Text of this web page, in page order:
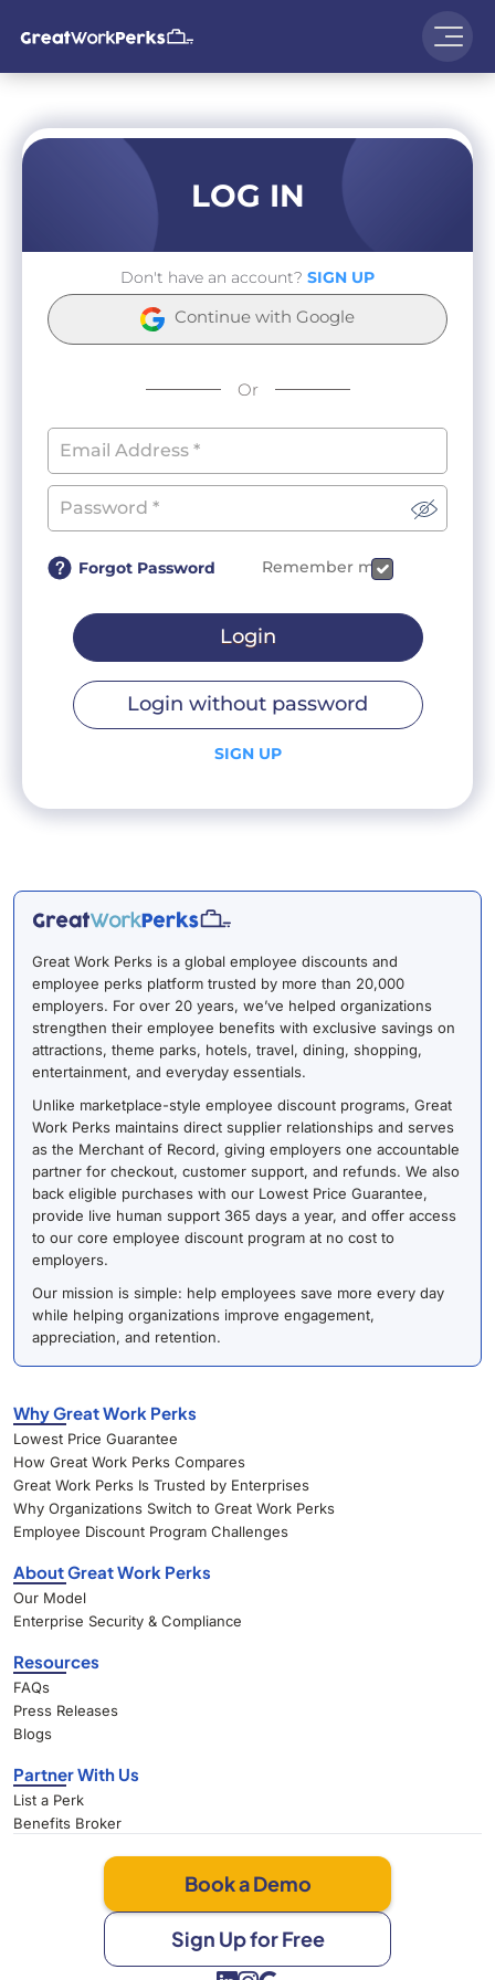
LOG IN
Don't have an account? SIGN UP
Continue with Google
Or
Forgot Password Remember me
Login
Login without password
SIGN UP
Great Work Perks is a global employee discounts and
employee perks platform trusted by more than 20,000
employers. For over 20 years, we’ve helped organizations
strengthen their employee benefits with exclusive savings on
attractions, theme parks, hotels, travel, dining, shopping,
entertainment, and everyday essentials.
Unlike marketplace-style employee discount programs, Great
Work Perks maintains direct supplier relationships and serves
as the Merchant of Record, giving employers one accountable
partner for checkout, customer support, and refunds. We also
back eligible purchases with our Lowest Price Guarantee,
provide live human support 365 days a year, and offer access
to our core employee discount program at no cost to
employers.
Our mission is simple: help employees save more every day
while helping organizations improve engagement,
appreciation, and retention.
Why Great Work Perks
Lowest Price Guarantee
How Great Work Perks Compares
Great Work Perks Is Trusted by Enterprises
Why Organizations Switch to Great Work Perks
Employee Discount Program Challenges
About Great Work Perks
Our Model
Enterprise Security & Compliance
Resources
FAQs
Press Releases
Blogs
Partner With Us
List a Perk
Benefits Broker
Book a Demo
Sign Up for Free